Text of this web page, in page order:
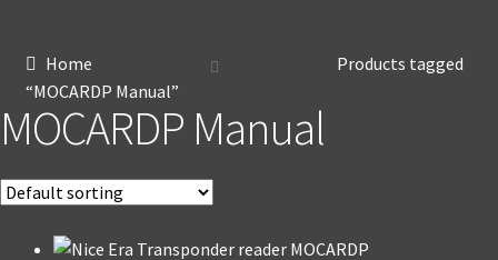
Home
Products tagged
“MOCARDP Manual”
MOCARDP Manual